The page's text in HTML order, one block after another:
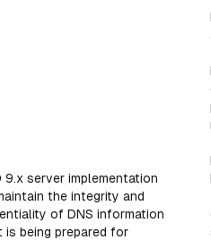
9.x server implementation
the integrity and
of DNS information
is being prepared for